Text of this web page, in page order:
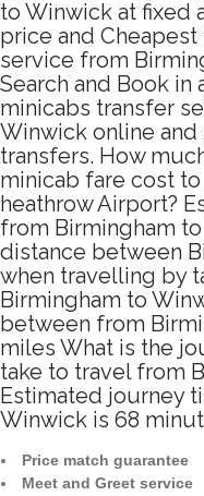
to Winwick at fixed
price and
service from
Search and Book in
minicabs transfer
Winwick online
transfers. How
minicab fare cost
heathrow Airport?
from Birmingham
distance between
when travelling by
Birmingham to
between from
miles What is the
take to travel from
Estimated journey
Winwick is 68
Price match guarantee
Meet and Greet service